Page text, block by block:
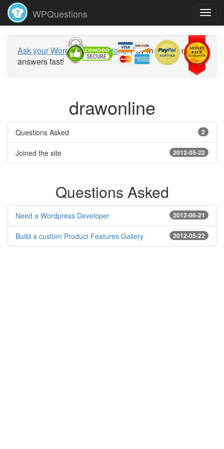
WPQuestions
Ask your WordPress questions!Pay money and get
answers fast!
drawonline
2
Questions Asked
2012-05-22
Joined the site
Questions Asked
2012-06-21
Need a Wordpress Developer
2012-05-22
Build a custom Product Features Gallery